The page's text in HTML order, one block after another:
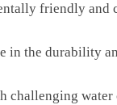
friendly and
in the durability
challenging water